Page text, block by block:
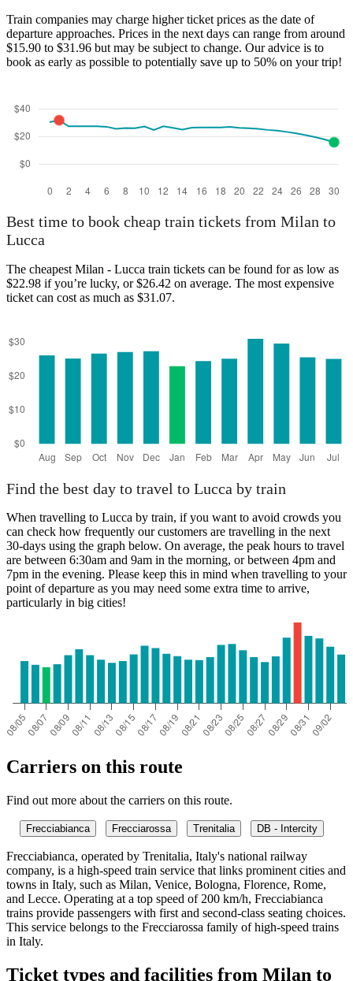
Train companies may charge higher ticket prices as the date of
departure approaches. Prices in the next days can range from around
$15.90 to $31.96 but may be subject to change. Our advice is to
book as early as possible to potentially save up to 50% on your trip!
Best time to book cheap train tickets from Milan to
Lucca
The cheapest Milan - Lucca train tickets can be found for as low as
$22.98 if you’re lucky, or $26.42 on average. The most expensive
ticket can cost as much as $31.07.
Find the best day to travel to Lucca by train
When travelling to Lucca by train, if you want to avoid crowds you
can check how frequently our customers are travelling in the next
30-days using the graph below. On average, the peak hours to travel
are between 6:30am and 9am in the morning, or between 4pm and
7pm in the evening. Please keep this in mind when travelling to your
point of departure as you may need some extra time to arrive,
particularly in big cities!
Carriers on this route
Find out more about the carriers on this route.
Frecciabianca Frecciarossa Trenitalia DB - Intercity
Frecciabianca, operated by Trenitalia, Italy's national railway
company, is a high-speed train service that links prominent cities and
towns in Italy, such as Milan, Venice, Bologna, Florence, Rome,
and Lecce. Operating at a top speed of 200 km/h, Frecciabianca
trains provide passengers with first and second-class seating choices.
This service belongs to the Frecciarossa family of high-speed trains
in Italy.
Ticket types and facilities from Milan to